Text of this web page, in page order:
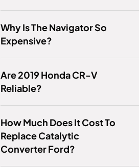
Why Is The Navigator So
Expensive?
Are 2019 Honda CR-V
Reliable?
How Much Does It Cost To
Replace Catalytic
Converter Ford?